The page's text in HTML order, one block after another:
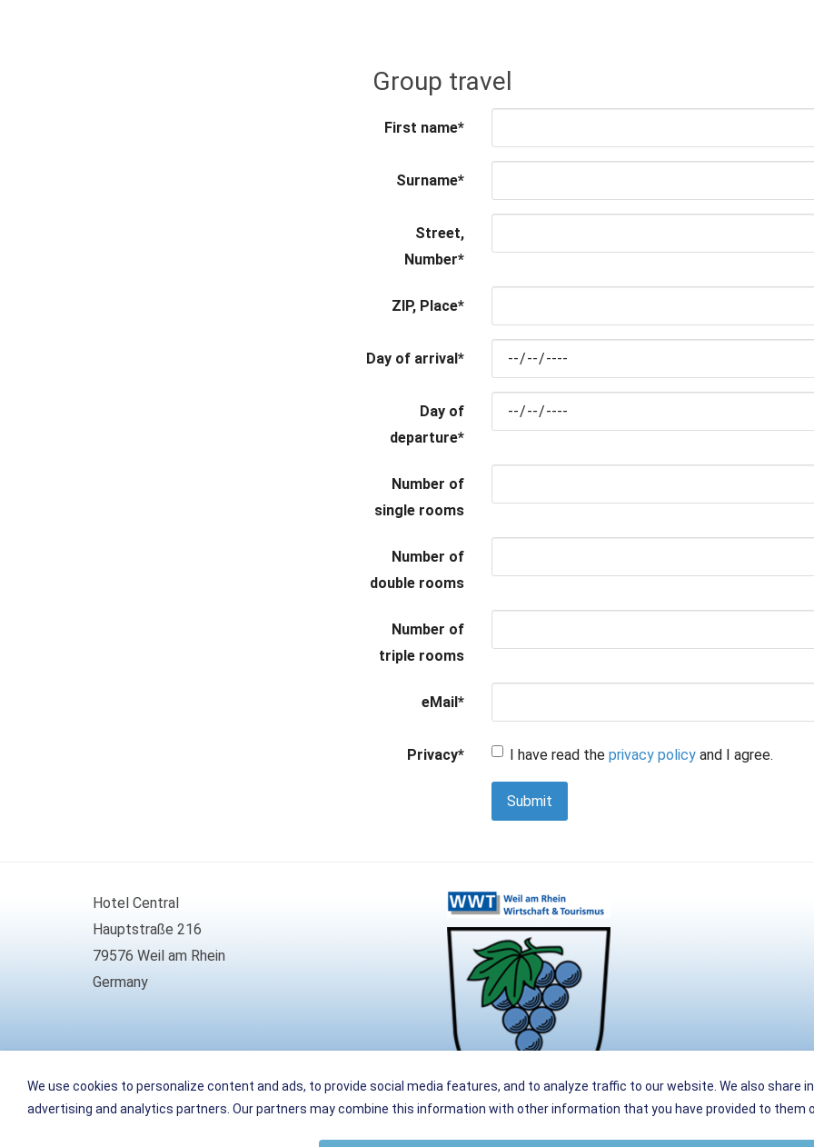
Group travel
First name*
Surname*
Street,
Number*
ZIP, Place*
Day of arrival*
Day of
departure*
Number of
single rooms
Number of
double rooms
Number of
triple rooms
eMail*
Privacy* I have read the privacy policyand I agree.
Submit
Hotel Central
Hauptstraße 216
79576 Weil am Rhein
Germany
Fax
+49 (0)7621 161099-66
We use cookies to personalize content and ads, to provide social media features, and to analyze traffic to our website. We also
advertising and analytics partners. Our partners may combine this information with other information that you have provided to them